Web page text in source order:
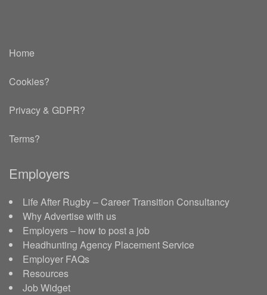
Home
Cookies?
Privacy & GDPR?
Terms?
Employers
Life After Rugby – Career Transition Consultancy
Why Advertise with us
Employers – how to post a job
Headhunting Agency Placement Service
Employer FAQs
Resources
Job Widget